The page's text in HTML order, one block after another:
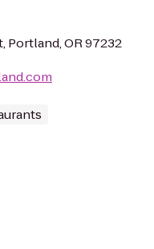
Portland, OR 97232